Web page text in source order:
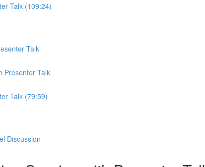
Talk (109:24)
Talk
Presenter Talk
Talk (79:59)
Discussion